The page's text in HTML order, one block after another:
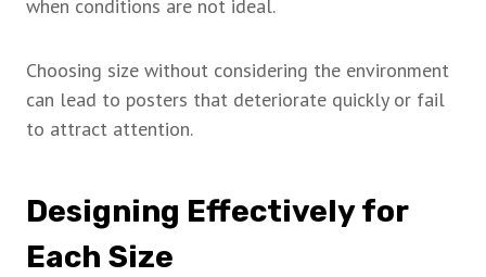
when conditions are not ideal.
Choosing size without considering the environment
can lead to posters that deteriorate quickly or fail
to attract attention.
Designing Effectively for
Each Size